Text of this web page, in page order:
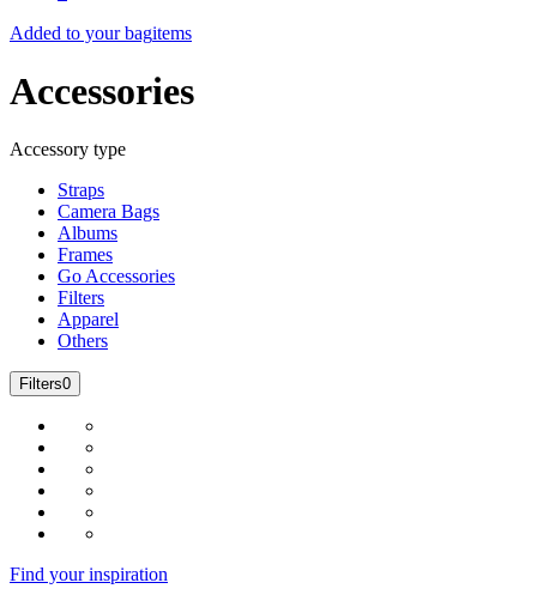
Added to your bagitems
Accessories
Accessory type
Straps
Camera Bags
Albums
Frames
Go Accessories
Filters
Apparel
Others
Filters0
Find your inspiration